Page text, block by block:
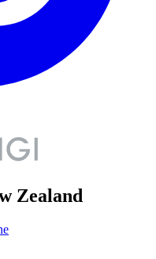
Zealand